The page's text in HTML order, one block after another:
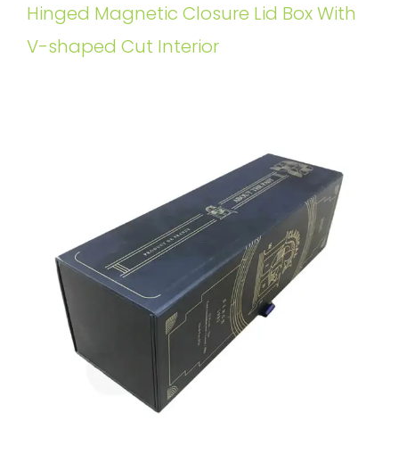
Hinged Magnetic Closure Lid Box With
V-shaped Cut Interior